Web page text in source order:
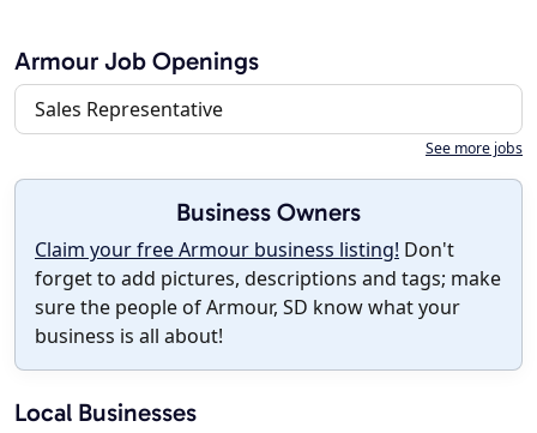
Armour Job Openings
Sales Representative
See more jobs
Business Owners
Claim your free Armour business listing! Don't
forget to add pictures, descriptions and tags; make
sure the people of Armour, SD know what your
business is all about!
Local Businesses